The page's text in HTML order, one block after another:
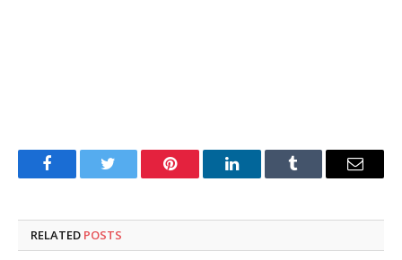
FacebookTwitter Pinterest LinkedInTumblr Email
RELATED POSTS